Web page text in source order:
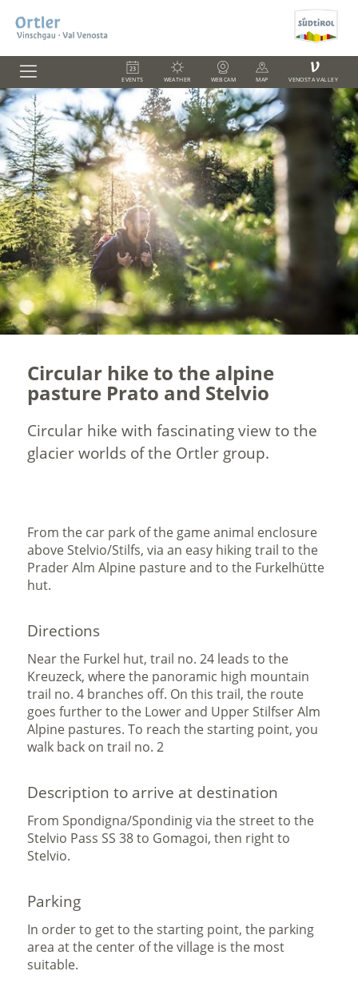
EVENTS WEATHER WEBCAM MAP
V
VENOSTA VALLEY
Circular hike to the alpine
pasture Prato and Stelvio
Circular hike with fascinating view to the
glacier worlds of the Ortler group.
From the car park of the game animal enclosure
above Stelvio/Stilfs, via an easy hiking trail to the
Prader Alm Alpine pasture and to the Furkelhütte
hut.
Directions
Near the Furkel hut, trail no. 24 leads to the
Kreuzeck, where the panoramic high mountain
trail no. 4 branches off. On this trail, the route
goes further to the Lower and Upper Stilfser Alm
Alpine pastures. To reach the starting point, you
walk back on trail no. 2
Description to arrive at destination
From Spondigna/Spondinig via the street to the
Stelvio Pass SS 38 to Gomagoi, then right to
Stelvio.
Parking
In order to get to the starting point, the parking
area at the center of the village is the most
suitable.